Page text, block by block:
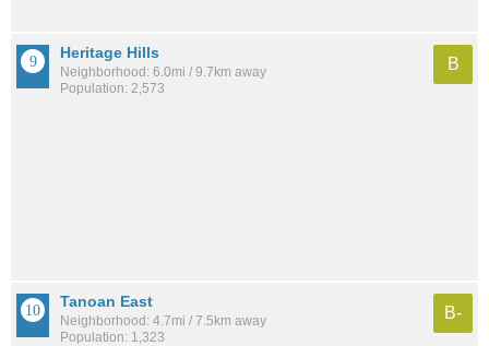
Heritage Hills
Neighborhood: 6.0mi / 9.7km away
Population: 2,573
B
Tanoan East
Neighborhood: 4.7mi / 7.5km away
Population: 1,323
B-